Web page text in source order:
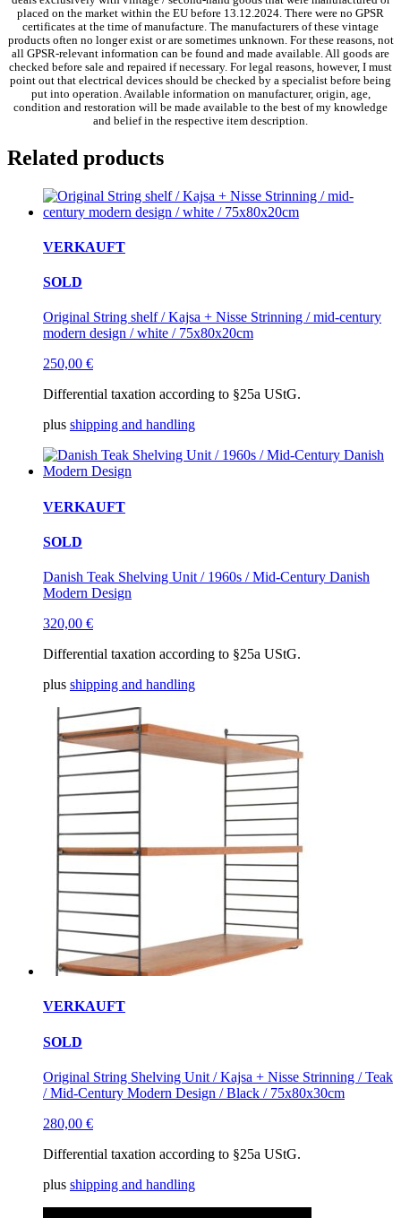
placed on the market within the EU before 13.12.2024. There were no GPSR
certificates at the time of manufacture. The manufacturers of these vintage
products often no longer exist or are sometimes unknown. For these reasons, not
all GPSR-relevant information can be found and made available. All goods are
checked before sale and repaired if necessary. For legal reasons, however, I must
point out that electrical devices should be checked by a specialist before being
put into operation. Available information on manufacturer, origin, age,
condition and restoration will be made available to the best of my knowledge
and belief in the respective item description.
Related products
VERKAUFT
SOLD
Original String shelf / Kajsa + Nisse Strinning / mid-century
modern design / white / 75x80x20cm
250,00 €
Differential taxation according to §25a UStG.
plus shipping and handling
VERKAUFT
SOLD
Danish Teak Shelving Unit / 1960s / Mid-Century Danish
Modern Design
320,00 €
Differential taxation according to §25a UStG.
plus shipping and handling
VERKAUFT
SOLD
Original String Shelving Unit / Kajsa + Nisse Strinning / Teak
/ Mid-Century Modern Design / Black / 75x80x30cm
280,00 €
Differential taxation according to §25a UStG.
plus shipping and handling